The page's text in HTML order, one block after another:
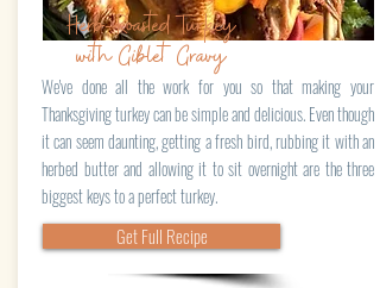
Herb-Roasted Turkey
with Giblet Gravy
We've done all the work for you so that making your
Thanksgiving turkey can be simple and delicious. Even though
it can seem daunting, getting a fresh bird, rubbing it with an
herbed butter and allowing it to sit overnight are the three
biggest keys to a perfect turkey.
Get Full Recipe